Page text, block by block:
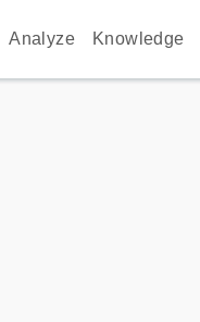
Analyze Knowledge